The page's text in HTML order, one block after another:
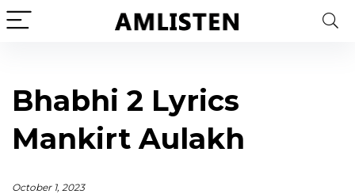
Bhabhi 2 Lyrics
Mankirt Aulakh
October 1, 2023